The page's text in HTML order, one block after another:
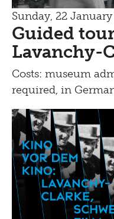
Picknick
Contact
Bistro
Sunday, 22
Guided
Lavanchy-
Costs: museum
required, in